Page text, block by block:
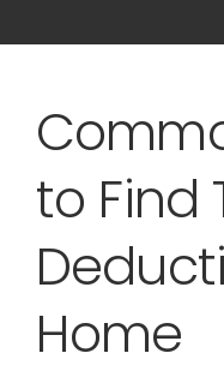
to Find
Home